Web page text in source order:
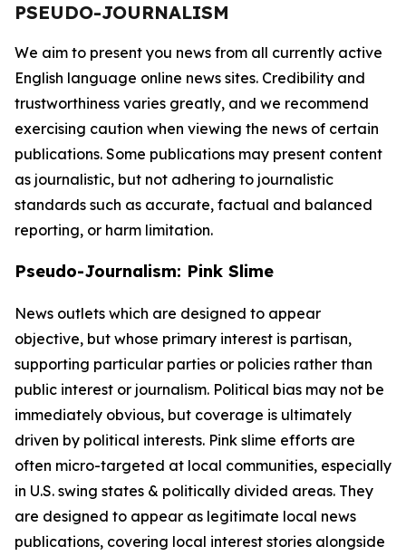
PSEUDO-JOURNALISM
We aim to present you news from all currently active
English language online news sites. Credibility and
trustworthiness varies greatly, and we recommend
exercising caution when viewing the news of certain
publications. Some publications may present content
as journalistic, but not adhering to journalistic
standards such as accurate, factual and balanced
reporting, or harm limitation.
Pseudo-Journalism: Pink Slime
News outlets which are designed to appear
objective, but whose primary interest is partisan,
supporting particular parties or policies rather than
public interest or journalism. Political bias may not be
immediately obvious, but coverage is ultimately
driven by political interests. Pink slime efforts are
often micro-targeted at local communities, especially
in U.S. swing states & politically divided areas. They
are designed to appear as legitimate local news
publications, covering local interest stories alongside